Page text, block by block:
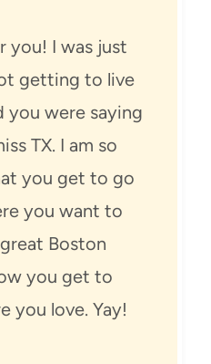
you! I was just
getting to live
you were saying
TX. I am so
you get to go
you want to
Boston
you get to
you love. Yay!